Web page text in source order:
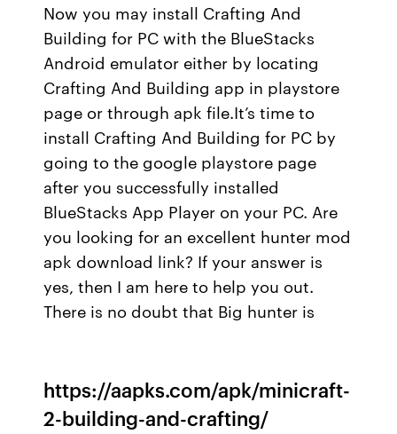
Now you may install Crafting And
Building for PC with the BlueStacks
Android emulator either by locating
Crafting And Building app in playstore
page or through apk file.It’s time to
install Crafting And Building for PC by
going to the google playstore page
after you successfully installed
BlueStacks App Player on your PC. Are
you looking for an excellent hunter mod
apk download link? If your answer is
yes, then I am here to help you out.
There is no doubt that Big hunter is
https://aapks.com/apk/minicraft-
2-building-and-crafting/